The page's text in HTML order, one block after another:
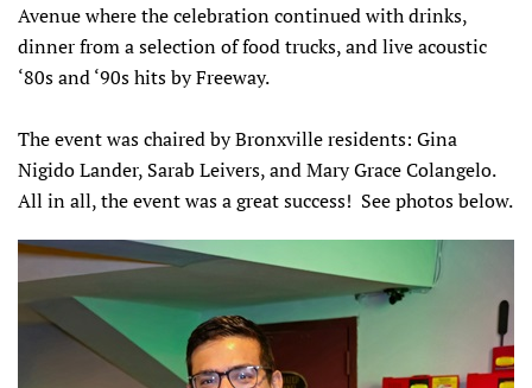
Avenue where the celebration continued with drinks,
dinner from a selection of food trucks, and live acoustic
‘80s and ‘90s hits by Freeway.
The event was chaired by Bronxville residents: Gina
Nigido Lander, Sarab Leivers, and Mary Grace Colangelo.
All in all, the event was a great success! See photos below.